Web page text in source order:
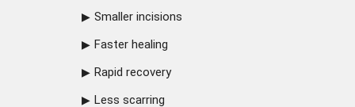
Smaller incisions
Faster healing
Rapid recovery
Less scarring